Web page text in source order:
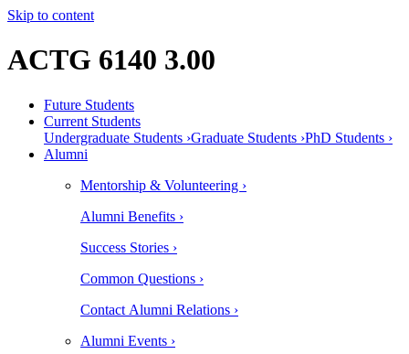
Skip to content
ACTG 6140 3.00
Future Students
Current Students
Undergraduate Students ›Graduate Students ›PhD Students ›
Alumni
Mentorship & Volunteering ›
Alumni Benefits ›
Success Stories ›
Common Questions ›
Contact Alumni Relations ›
Alumni Events ›